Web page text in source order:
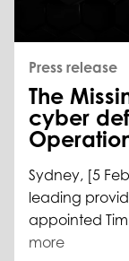
Press release
The
cyber
Sydney, [5
leading
appointed
more